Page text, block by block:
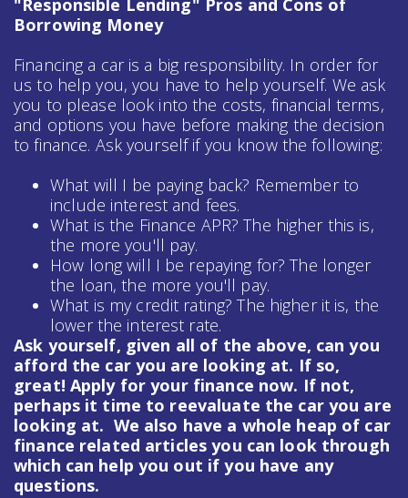
"Responsible Lending" Pros and Cons of
Borrowing Money
Financing a car is a big responsibility. In order for
us to help you, you have to help yourself. We ask
you to please look into the costs, financial terms,
and options you have before making the decision
to finance. Ask yourself if you know the following:
What will I be paying back? Remember to
include interest and fees.
What is the Finance APR? The higher this is,
the more you'll pay.
How long will I be repaying for? The longer
the loan, the more you'll pay.
What is my credit rating? The higher it is, the
lower the interest rate.
Ask yourself, given all of the above, can you
afford the car you are looking at. If so,
great! Apply for your finance now. If not,
perhaps it time to reevaluate the car you are
looking at. We also have a whole heap of car
finance related articles you can look through
which can help you out if you have any
questions.